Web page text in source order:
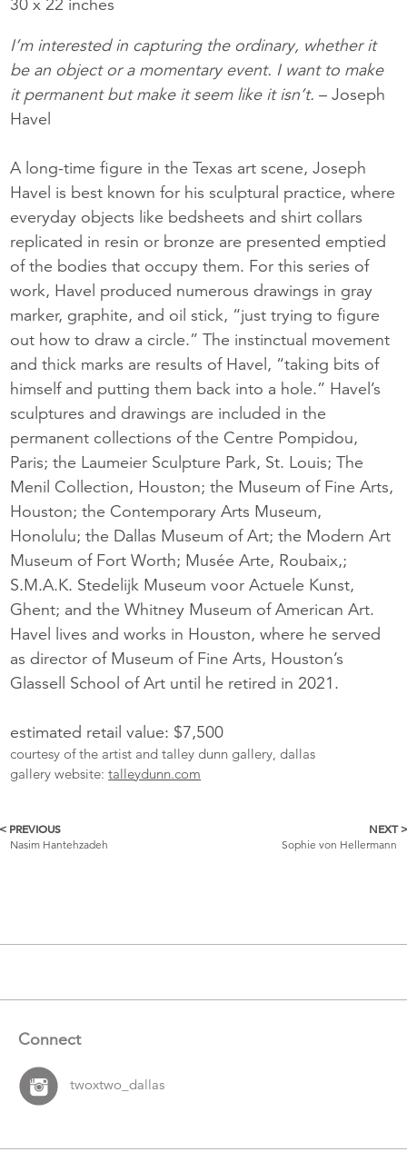
30 x 22 inches
I’m interested in capturing the ordinary, whether it
be an object or a momentary event. I want to make
it permanent but make it seem like it isn’t.– Joseph
Havel
A long-time figure in the Texas art scene, Joseph
Havel is best known for his sculptural practice, where
everyday objects like bedsheets and shirt collars
replicated in resin or bronze are presented emptied
of the bodies that occupy them. For this series of
work, Havel produced numerous drawings in gray
marker, graphite, and oil stick, “just trying to figure
out how to draw a circle.” The instinctual movement
and thick marks are results of Havel, “taking bits of
himself and putting them back into a hole.” Havel’s
sculptures and drawings are included in the
permanent collections of the Centre Pompidou,
Paris; the Laumeier Sculpture Park, St. Louis; The
Menil Collection, Houston; the Museum of Fine Arts,
Houston; the Contemporary Arts Museum,
Honolulu; the Dallas Museum of Art; the Modern Art
Museum of Fort Worth; Musée Arte, Roubaix,;
S.M.A.K. Stedelijk Museum voor Actuele Kunst,
Ghent; and the Whitney Museum of American Art.
Havel lives and works in Houston, where he served
as director of Museum of Fine Arts, Houston’s
Glassell School of Art until he retired in 2021.
estimated retail value: $7,500
courtesy of the artist and talley dunn gallery, dallas
gallery website:talleydunn.com
More
< PREVIOUS
Nasim Hantehzadeh
NEXT >
Sophie von Hellermann
Connect
twoxtwo_dallas